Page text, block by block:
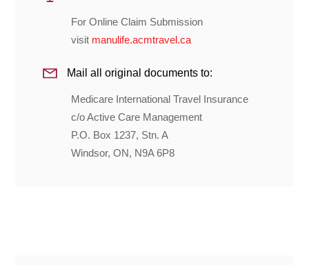
For Online Claim Submission
visit manulife.acmtravel.ca
Mail all original documents to:
Medicare International Travel Insurance
c/o Active Care Management
P.O. Box 1237, Stn. A
Windsor, ON, N9A 6P8